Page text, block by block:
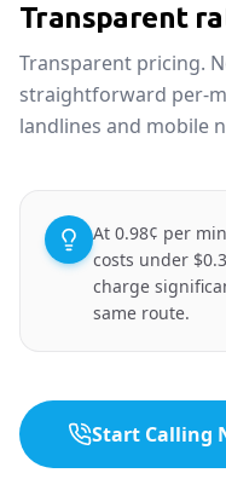
Transparent
Transparent pricing.
straightforward per-
landlines and mobile
At 0.98¢ per
costs under
charge
same route.
Start Calling